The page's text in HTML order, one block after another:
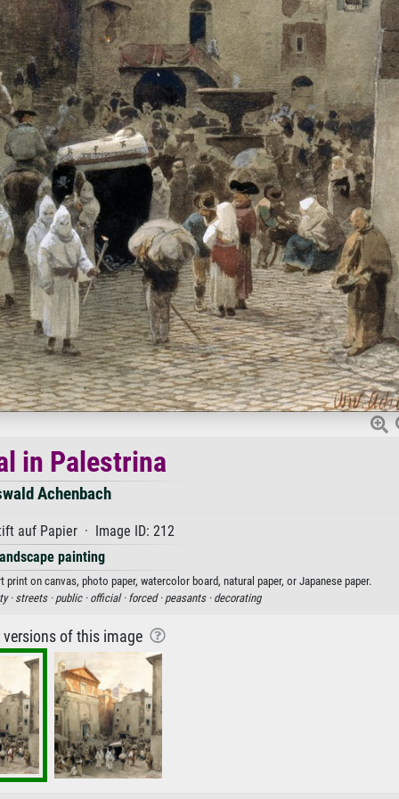
in Palestrina
Achenbach
auf Papier · Image ID: 212
painting
on canvas, photo paper, watercolor board, natural paper, or Japanese paper.
· streets · public · official · forced · peasants · decorating
versions of this image